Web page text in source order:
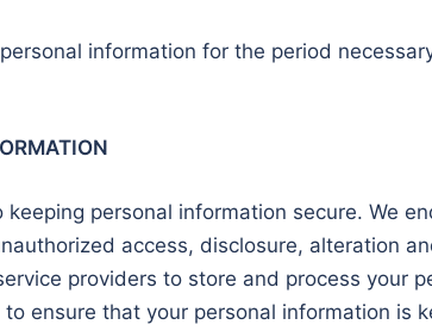
information for the period
personal information secure. We
access, disclosure, alteration
providers to store and process your
ensure that your personal information is